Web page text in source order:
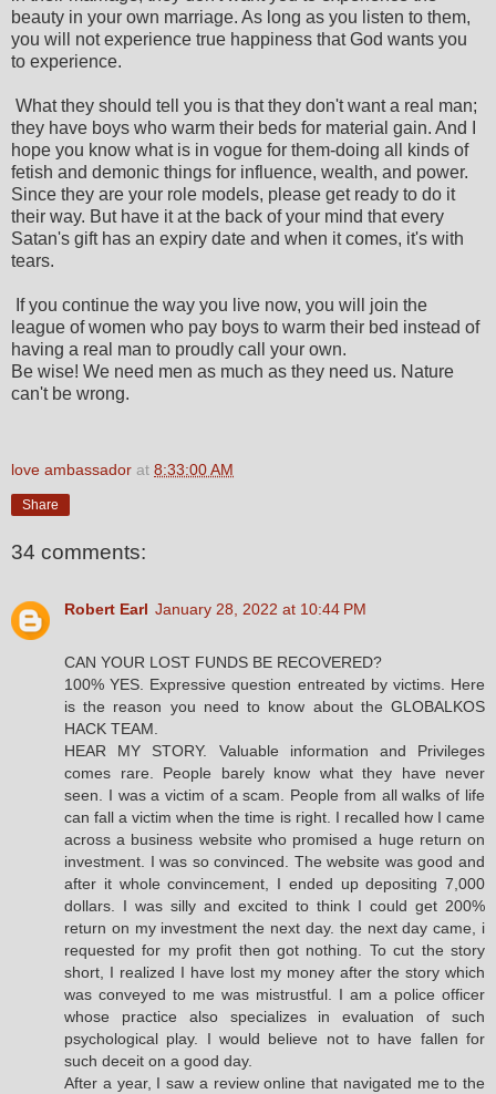
beauty in your own marriage. As long as you listen to them,
you will not experience true happiness that God wants you
to experience.
What they should tell you is that they don't want a real man;
they have boys who warm their beds for material gain. And I
hope you know what is in vogue for them-doing all kinds of
fetish and demonic things for influence, wealth, and power.
Since they are your role models, please get ready to do it
their way. But have it at the back of your mind that every
Satan's gift has an expiry date and when it comes, it's with
tears.
If you continue the way you live now, you will join the
league of women who pay boys to warm their bed instead of
having a real man to proudly call your own.
Be wise! We need men as much as they need us. Nature
can't be wrong.
love ambassador at 8:33:00 AM
Share
34 comments:
Robert Earl January 28, 2022 at 10:44 PM
CAN YOUR LOST FUNDS BE RECOVERED?
100% YES. Expressive question entreated by victims. Here
is the reason you need to know about the GLOBALKOS
HACK TEAM.
HEAR MY STORY. Valuable information and Privileges
comes rare. People barely know what they have never
seen. I was a victim of a scam. People from all walks of life
can fall a victim when the time is right. I recalled how I came
across a business website who promised a huge return on
investment. I was so convinced. The website was good and
after it whole convincement, I ended up depositing 7,000
dollars. I was silly and excited to think I could get 200%
return on my investment the next day. the next day came, i
requested for my profit then got nothing. To cut the story
short, I realized I have lost my money after the story which
was conveyed to me was mistrustful. I am a police officer
whose practice also specializes in evaluation of such
psychological play. I would believe not to have fallen for
such deceit on a good day.
After a year, I saw a review online that navigated me to the